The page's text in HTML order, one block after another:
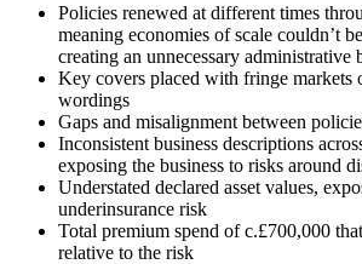
Policies renewed at different times
meaning economies of scale couldn’t
creating an unnecessary administrative
Key covers placed with fringe markets
wordings
Gaps and misalignment between
Inconsistent business descriptions
exposing the business to risks around
Understated declared asset values,
underinsurance risk
Total premium spend of c.£700,000
relative to the risk